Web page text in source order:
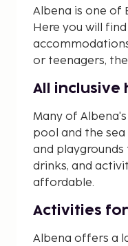
Albena is one of
Here you will
or teenagers,
All inclusive
Many of
pool and the sea
and
drinks, and
affordable.
Activities
Albena offers a